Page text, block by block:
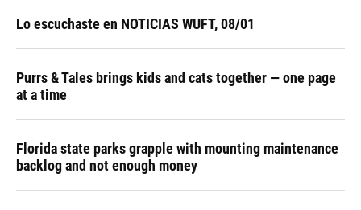
Lo escuchaste en NOTICIAS WUFT, 08/01
Purrs & Tales brings kids and cats together — one page
at a time
Florida state parks grapple with mounting maintenance
backlog and not enough money